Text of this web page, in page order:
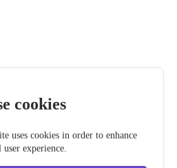
cookies
uses cookies in order to enhance
experience.